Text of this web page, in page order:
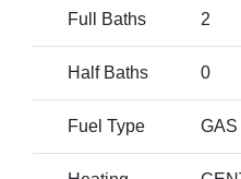
Full Baths 2
Half Baths 0
Fuel Type GAS